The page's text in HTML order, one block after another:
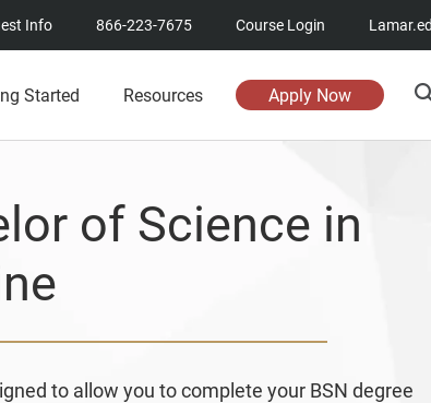
Info 866-223-7675 Course Login
Started Resources Apply Now
of Science in
to allow you to complete your BSN degree